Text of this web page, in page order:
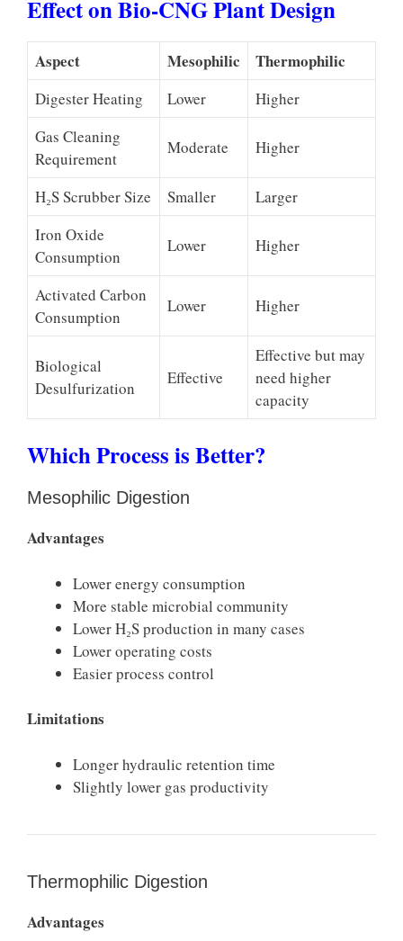
Effect on Bio-CNG Plant Design
Aspect Mesophilic Thermophilic
Digester Heating Lower
Higher
Gas Cleaning
Requirement
Moderate Higher
H₂S Scrubber Size Smaller
Larger
Iron Oxide
Consumption
Lower Higher
Activated Carbon
Consumption
Lower Higher
Biological
Desulfurization
Effective
Effective but may
need higher
capacity
Which Process is Better?
Mesophilic Digestion
Advantages
Lower energy consumption
More stable microbial community
Lower H₂S production in many cases
Lower operating costs
Easier process control
Limitations
Longer hydraulic retention time
Slightly lower gas productivity
Thermophilic Digestion
Advantages